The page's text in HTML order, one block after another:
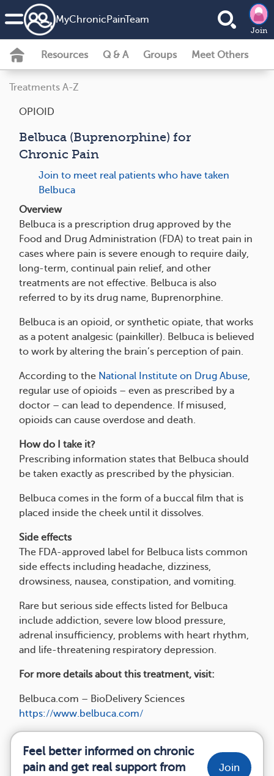
MyChronicPainTeam
Join
Resources Q & A Groups Meet Others
Treatments A-Z
OPIOID
Belbuca (Buprenorphine) for
Chronic Pain
Join to meet real patients who have taken
Belbuca
Overview
Belbuca is a prescription drug approved by the
Food and Drug Administration (FDA) to treat pain in
cases where pain is severe enough to require daily,
long-term, continual pain relief, and other
treatments are not effective. Belbuca is also
referred to by its drug name, Buprenorphine.
Belbuca is an opioid, or synthetic opiate, that works
as a potent analgesic (painkiller). Belbuca is believed
to work by altering the brain’s perception of pain.
According to the National Institute on Drug Abuse,
regular use of opioids – even as prescribed by a
doctor – can lead to dependence. If misused,
opioids can cause overdose and death.
How do I take it?
Prescribing information states that Belbuca should
be taken exactly as prescribed by the physician.
Belbuca comes in the form of a buccal film that is
placed inside the cheek until it dissolves.
Side effects
The FDA-approved label for Belbuca lists common
side effects including headache, dizziness,
drowsiness, nausea, constipation, and vomiting.
Rare but serious side effects listed for Belbuca
include addiction, severe low blood pressure,
adrenal insufficiency, problems with heart rhythm,
and life-threatening respiratory depression.
For more details about this treatment, visit:
Belbuca.com – BioDelivery Sciences
https://www.belbuca.com/
Feel better informed on chronic
pain and get real support from
Join